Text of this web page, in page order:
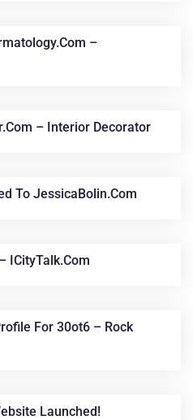
–
– Interior Decorator
To JessicaBolin.com
ICityTalk.com
For 30ot6 – Rock
Launched!